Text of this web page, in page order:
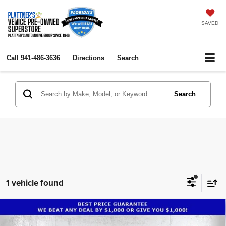
SAVED
Call 941-486-3636 Directions Search
Search
1 vehicle found
2024Lincoln NautilusPremiere
$18,000 $41,984
Compare Vehicle